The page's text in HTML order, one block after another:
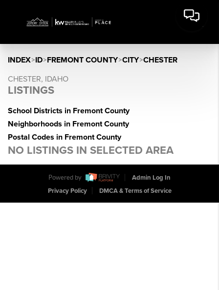
INDEX>ID>FREMONT COUNTY>CITY>CHESTER
CHESTER, IDAHO
LISTINGS
School Districts in Fremont County
Neighborhoods in Fremont County
Postal Codes in Fremont County
NO LISTINGS IN SELECTED AREA
Powered by
Admin Log In
Privacy Policy
DMCA & Terms of Service